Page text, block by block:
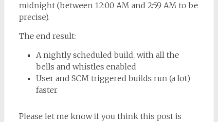
midnight (between 12:00 AM and 2:59 AM to be
precise).
The end result:
A nightly scheduled build, with all the
bells and whistles enabled
User and SCM triggered builds run (a lot)
faster
Please let me know if you think this post is